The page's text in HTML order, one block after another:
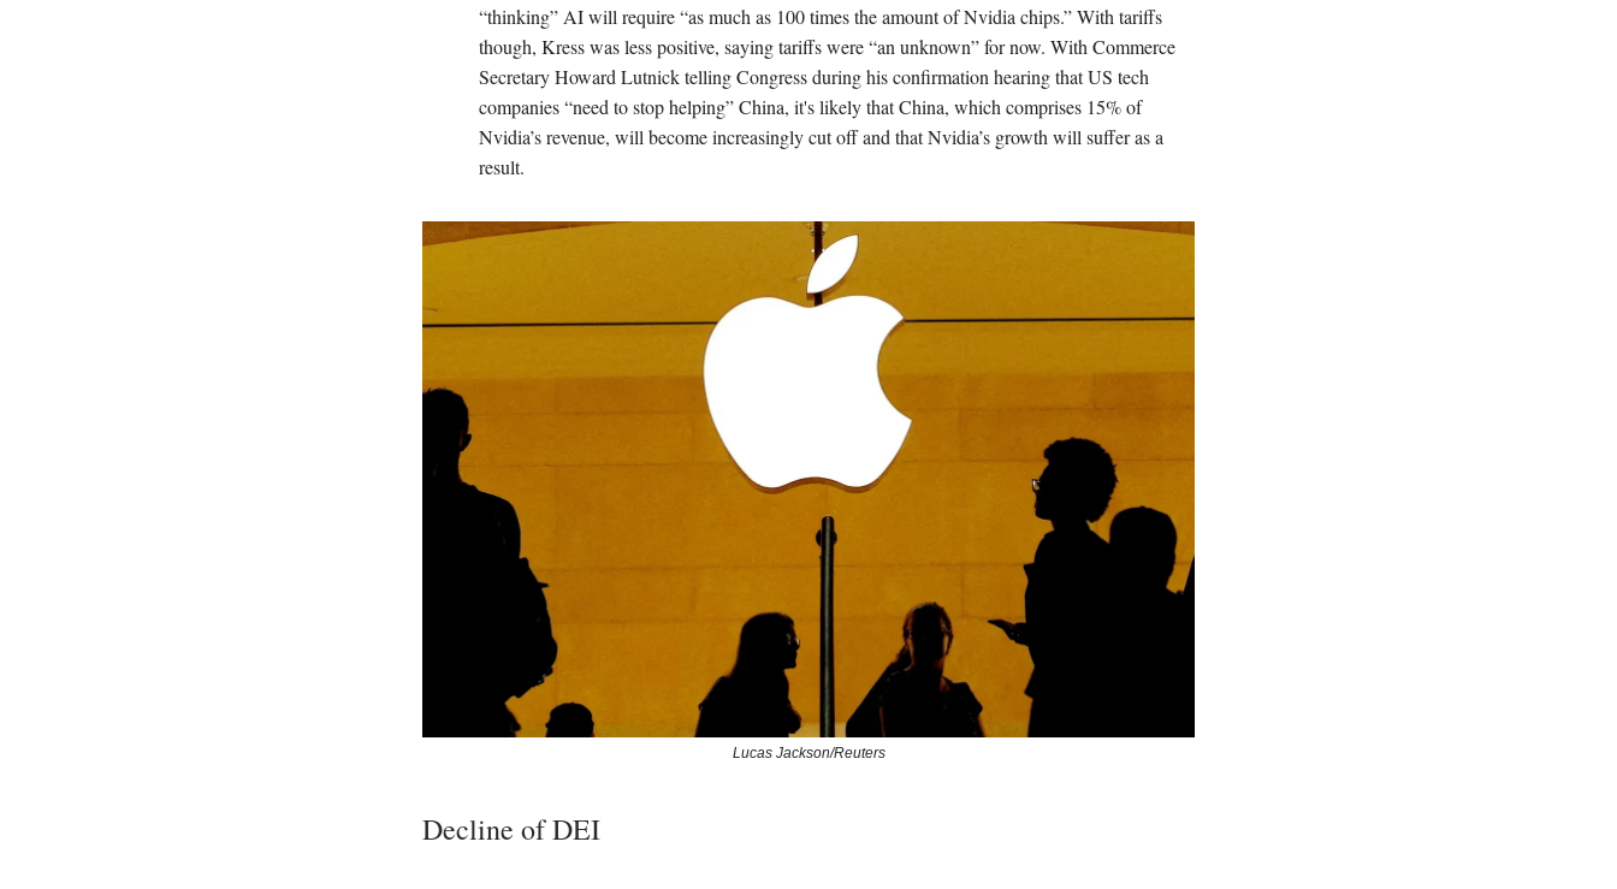
“thinking” AI will require “as much as 100 times the amount of Nvidia chips.” With tariffs
though, Kress was less positive, saying tariffs were “an unknown” for now. With Commerce
Secretary Howard Lutnick telling Congress during his confirmation hearing that US tech
companies “need to stop helping” China, it's likely that China, which comprises 15% of
Nvidia’s revenue, will become increasingly cut off and that Nvidia’s growth will suffer as a
result.
Lucas Jackson/Reuters
Decline of DEI